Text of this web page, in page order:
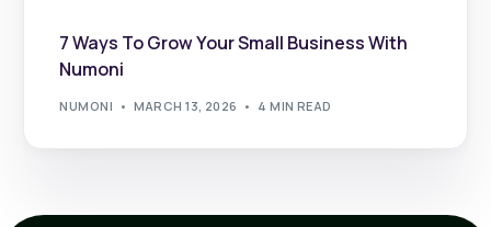
7 Ways To Grow Your Small Business With
Numoni
NUMONI MARCH 13, 2026 4 MIN READ